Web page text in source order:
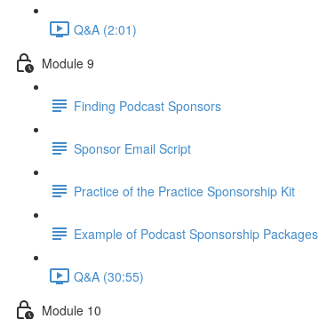
Q&A (2:01)
Module 9
Finding Podcast Sponsors
Sponsor Email Script
Practice of the Practice Sponsorship Kit
Example of Podcast Sponsorship Packages
Q&A (30:55)
Module 10